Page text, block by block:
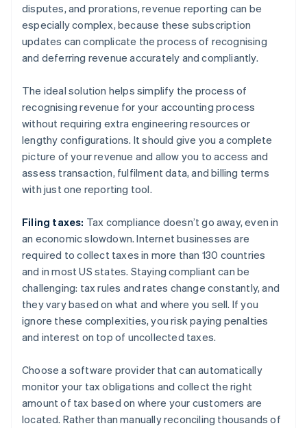
disputes, and prorations, revenue reporting can be
especially complex, because these subscription
updates can complicate the process of recognising
and deferring revenue accurately and compliantly.
The ideal solution helps simplify the process of
recognising revenue for your accounting process
without requiring extra engineering resources or
lengthy configurations. It should give you a complete
picture of your revenue and allow you to access and
assess transaction, fulfilment data, and billing terms
with just one reporting tool.
Filing taxes: Tax compliance doesn’t go away, even in
an economic slowdown. Internet businesses are
required to collect taxes in more than 130 countries
and in most US states. Staying compliant can be
challenging: tax rules and rates change constantly, and
they vary based on what and where you sell. If you
ignore these complexities, you risk paying penalties
and interest on top of uncollected taxes.
Choose a software provider that can automatically
monitor your tax obligations and collect the right
amount of tax based on where your customers are
located. Rather than manually reconciling thousands of